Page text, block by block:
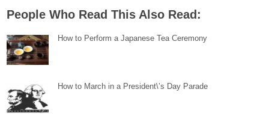
People Who Read This Also Read:
How to Perform a Japanese Tea Ceremony
How to March in a President\’s Day Parade